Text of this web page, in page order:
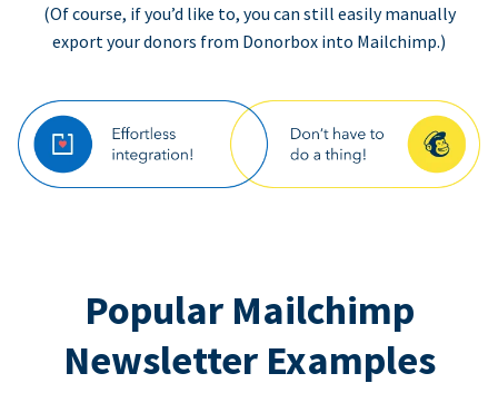
(Of course, if you’d like to, you can still easily manually
export your donors from Donorbox into Mailchimp.)
Popular Mailchimp
Newsletter Examples